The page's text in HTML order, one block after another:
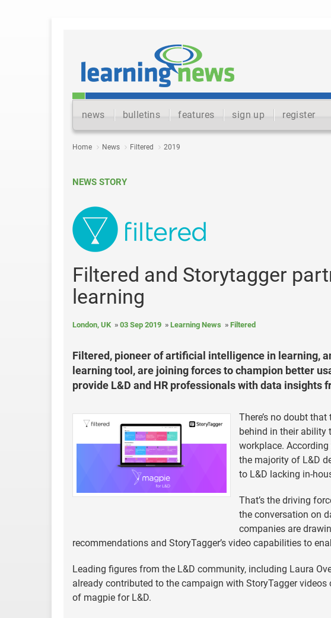
news bulletins features sign up register
Home News Filtered 2019
NEWS STORY
Filtered and Storytagger
learning
London, UK 03 Sep 2019 Learning News Filtered
Filtered, pioneer of artificial intelligence in learning,
learning tool, are joining forces to champion better
provide L&D and HR professionals with data
There’s no doubt
behind in their ability
workplace. According
the majority of L&D
to L&D lacking in-
That’s the driving
the conversation on
companies are
recommendations and StoryTagger’s video capabilities to
Leading figures from the L&D community, including Laura
already contributed to the campaign with StoryTagger
of magpie for L&D.